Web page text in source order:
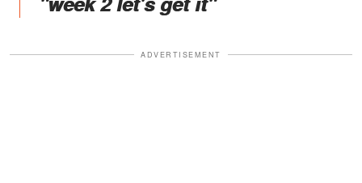
ADVERTISEMENT